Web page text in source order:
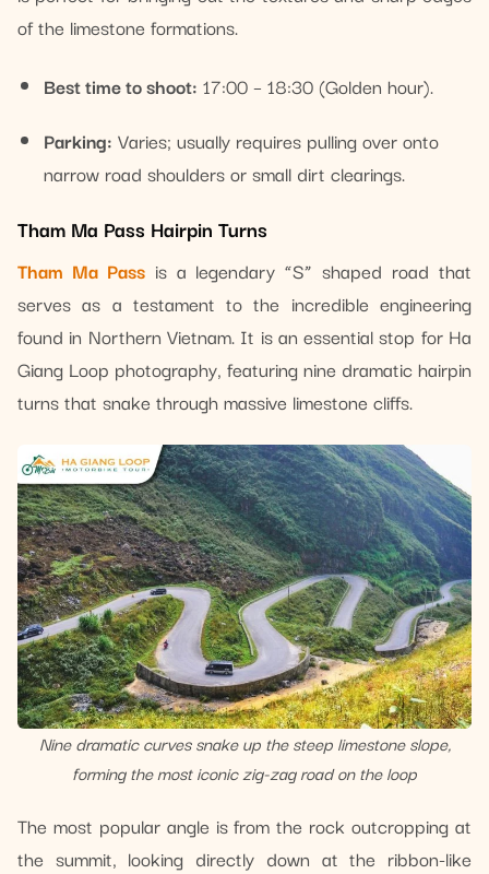
of the limestone formations.
Best time to shoot: 17:00 – 18:30 (Golden hour).
Parking: Varies; usually requires pulling over onto
narrow road shoulders or small dirt clearings.
Tham Ma Pass Hairpin Turns
Tham Ma Passis a legendary “S” shaped road that
serves as a testament to the incredible engineering
found in Northern Vietnam. It is an essential stop for Ha
Giang Loop photography, featuring nine dramatic hairpin
turns that snake through massive limestone cliffs.
Nine dramatic curves snake up the steep limestone slope,
forming the most iconic zig-zag road on the loop
The most popular angle is from the rock outcropping at
the summit, looking directly down at the ribbon-like